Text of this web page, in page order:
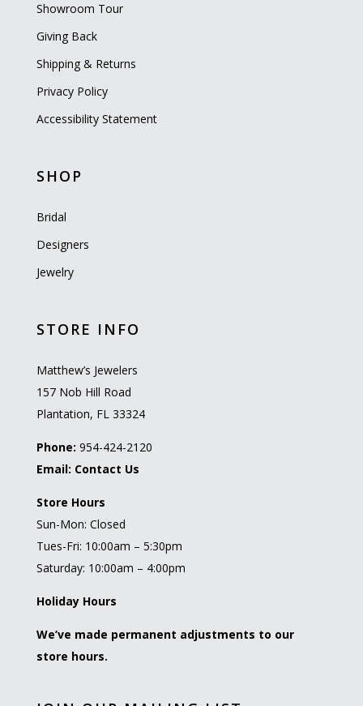
Showroom Tour
Giving Back
Shipping & Returns
Privacy Policy
Accessibility Statement
SHOP
Bridal
Designers
Jewelry
STORE INFO
Matthew’s Jewelers
157 Nob Hill Road
Plantation, FL 33324
Phone: 954-424-2120
Email: Contact Us
Store Hours
Sun-Mon: Closed
Tues-Fri: 10:00am – 5:30pm
Saturday: 10:00am – 4:00pm
Holiday Hours
We’ve made permanent adjustments to our
store hours.